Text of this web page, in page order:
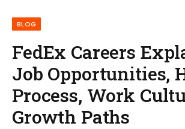
BLOG
FedEx Careers
Job Opportunities,
Process, Work
Growth Paths